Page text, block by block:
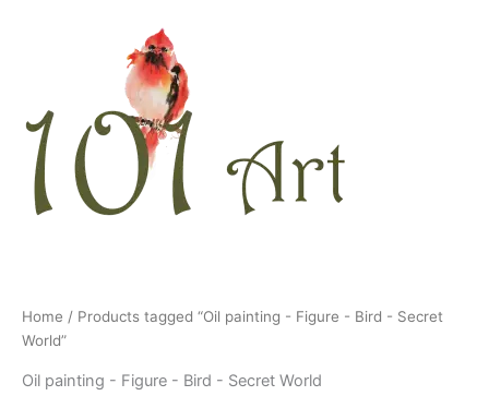
Home / Products tagged “Oil painting - Figure - Bird - Secret
World”
Oil painting - Figure - Bird - Secret World